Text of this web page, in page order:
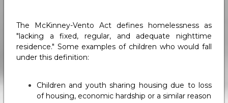
The McKinney-Vento Act defines homelessness as
"lacking a fixed, regular, and adequate nighttime
residence." Some examples of children who would fall
under this definition:
Children and youth sharing housing due to loss
of housing, economic hardship or a similar reason